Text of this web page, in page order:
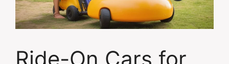
Ride-On Cars for